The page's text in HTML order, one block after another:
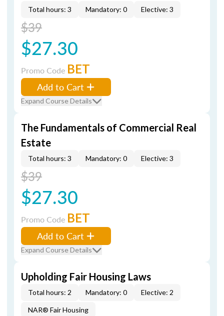
Total hours: 3 Mandatory: 0 Elective: 3
$39
$27.30
Promo Code BET
Add to Cart
Expand Course Details
The Fundamentals of Commercial Real
Estate
Total hours: 3 Mandatory: 0 Elective: 3
$39
$27.30
Promo Code BET
Add to Cart
Expand Course Details
Upholding Fair Housing Laws
Total hours: 2 Mandatory: 0 Elective: 2
NAR® Fair Housing